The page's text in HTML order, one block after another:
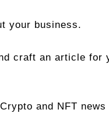
your business.
craft an article
and NFT